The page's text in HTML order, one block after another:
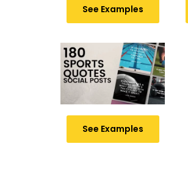
See Examples
See Examples